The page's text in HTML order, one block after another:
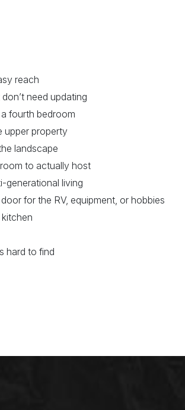
reach
need updating
fourth bedroom
upper property
landscape
to actually host
generational living
for the RV, equipment, or hobbies
hard to find